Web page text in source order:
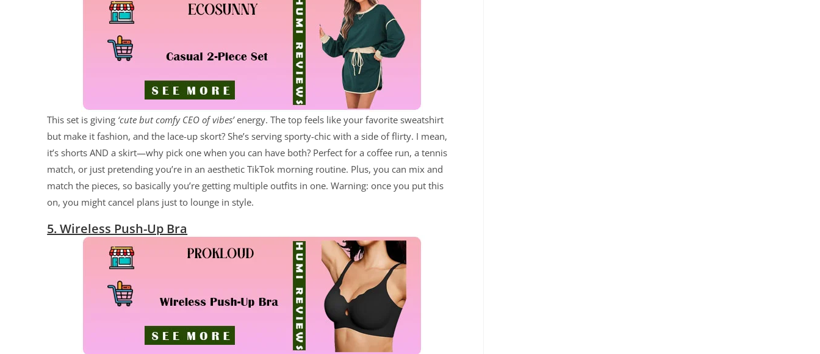
This set is giving ‘cute but comfy CEO of vibes’energy. The top feels like your favorite sweatshirt
but make it fashion, and the lace-up skort? She’s serving sporty-chic with a side of flirty. I mean,
it’s shorts AND a skirt—why pick one when you can have both? Perfect for a coffee run, a tennis
match, or just pretending you’re in an aesthetic TikTok morning routine. Plus, you can mix and
match the pieces, so basically you’re getting multiple outfits in one. Warning: once you put this
on, you might cancel plans just to lounge in style.
5. Wireless Push-Up Bra